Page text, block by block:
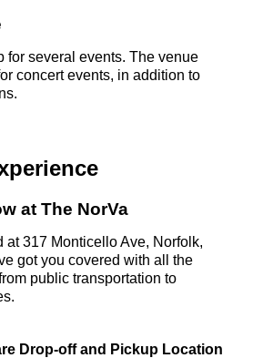
for several events. The venue
concert events, in addition to
at The NorVa
at 317 Monticello Ave, Norfolk,
got you covered with all the
public transportation to
Drop-off and Pickup Location